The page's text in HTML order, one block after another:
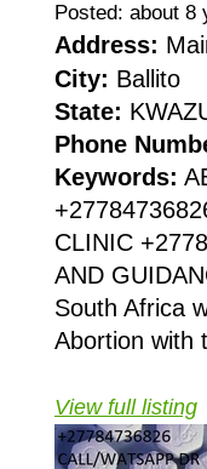
Posted: about 8
Address:
City: Ballito
State:
Phone
Keywords:
CLINIC
AND
South Africa
Abortion with
View full listing